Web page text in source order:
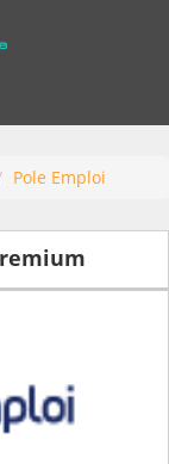
Pole Emploi